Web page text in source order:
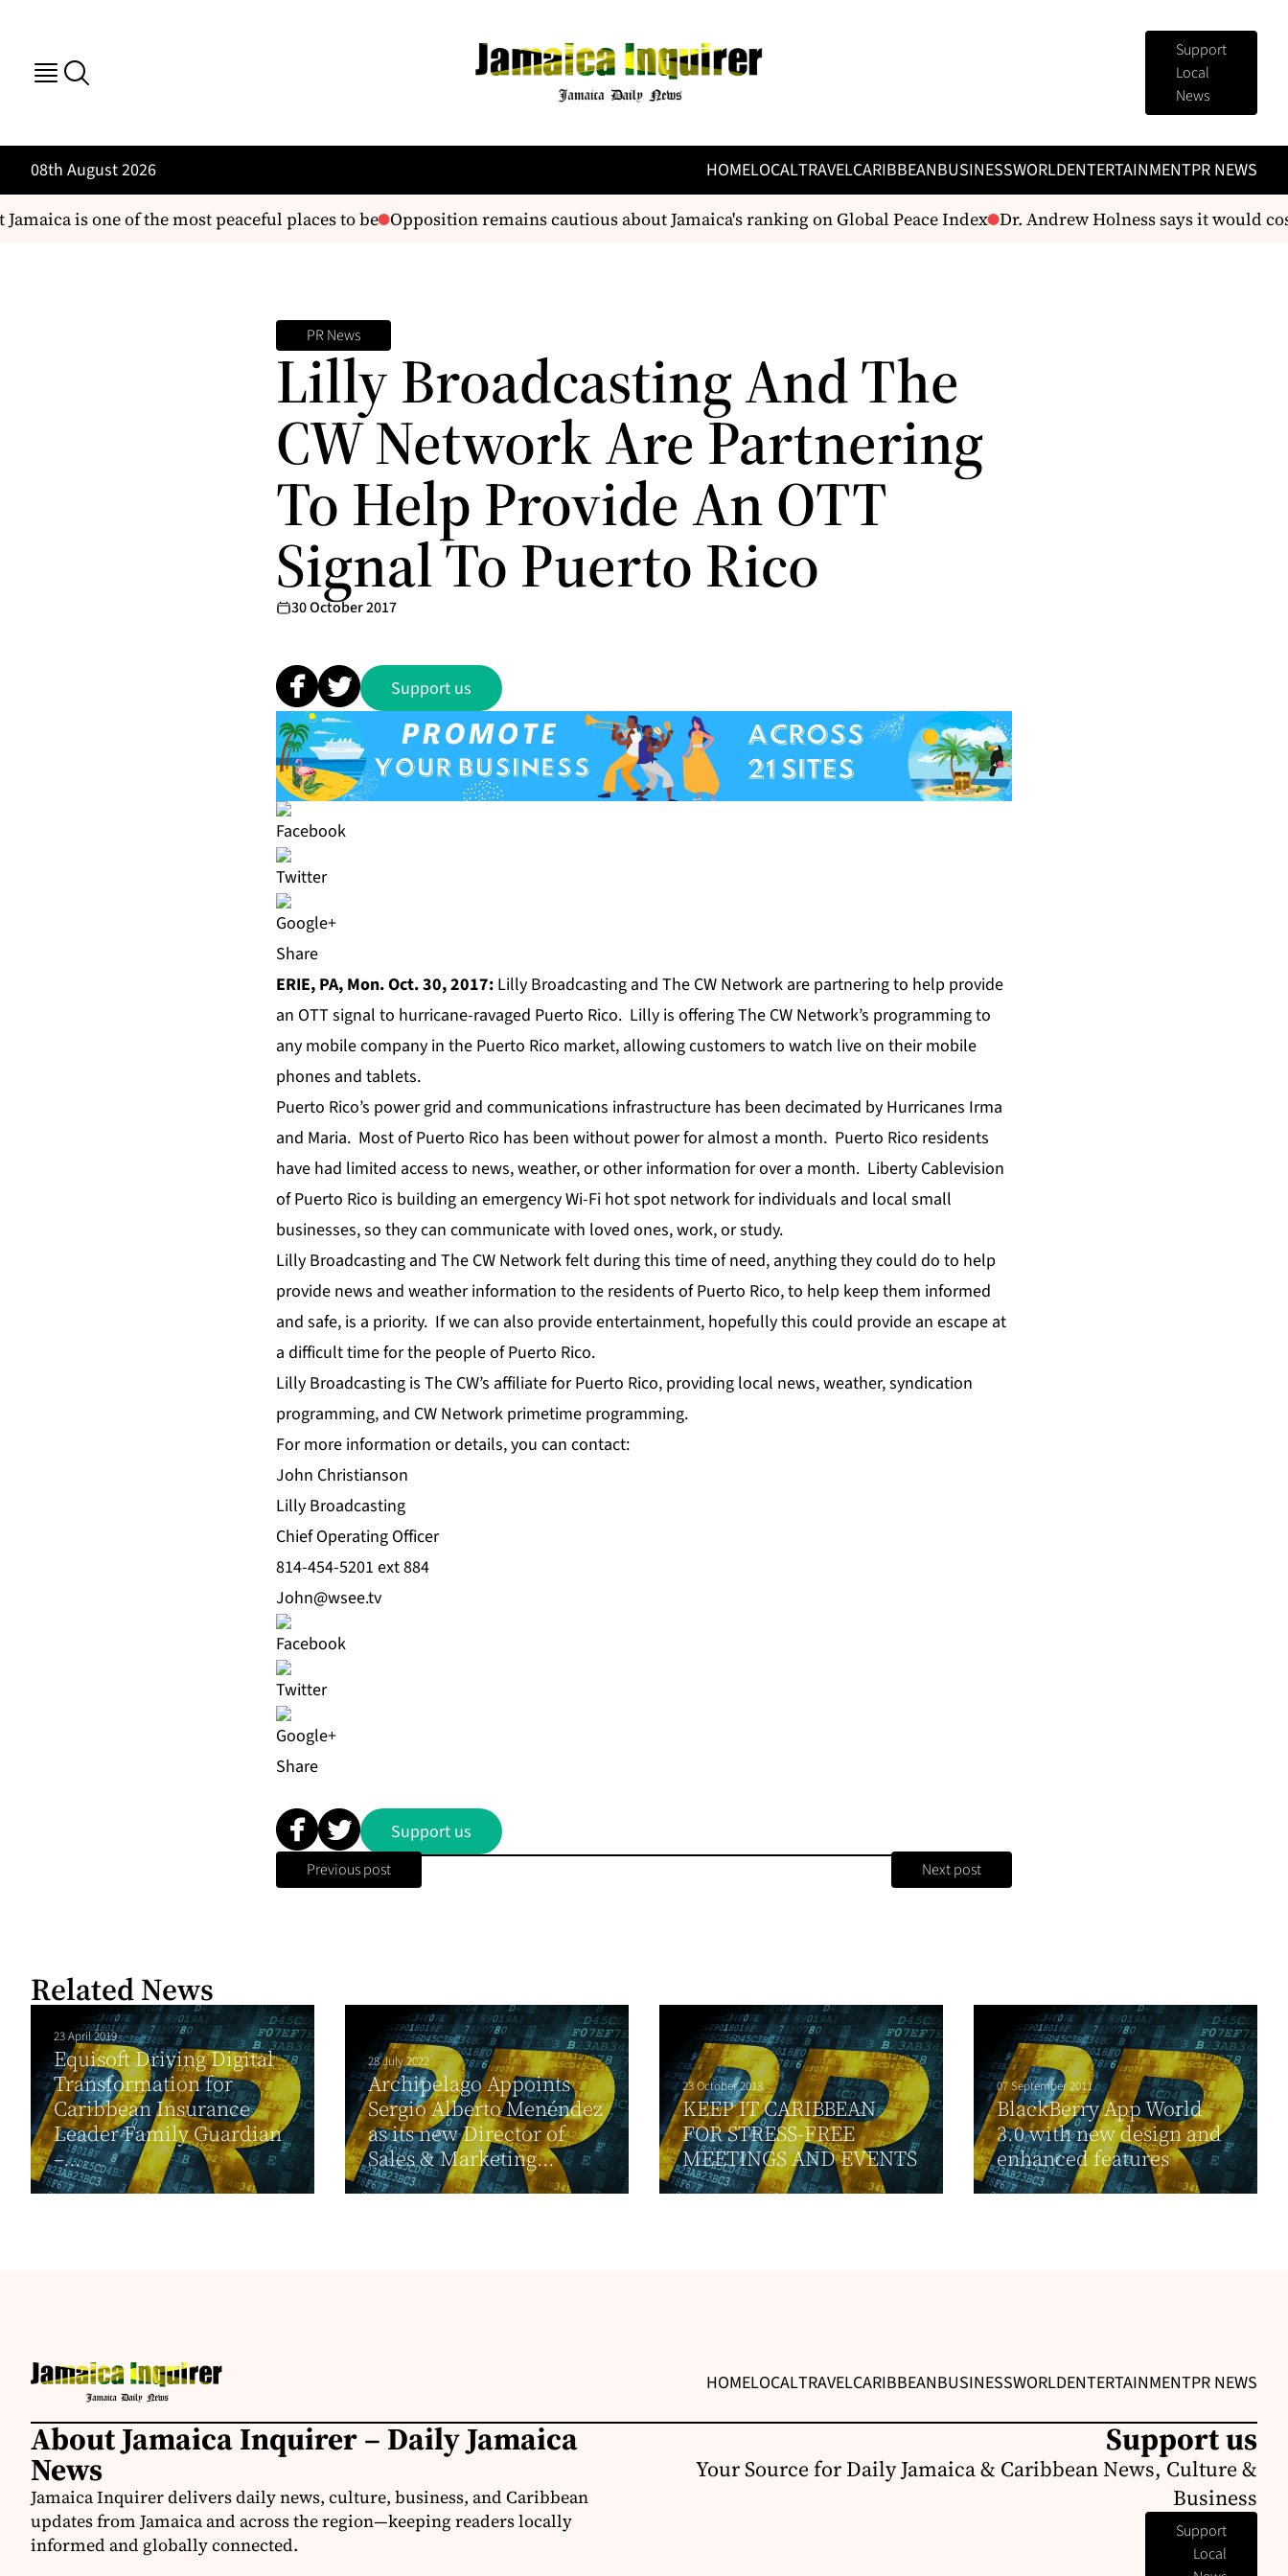
Support
Local
News
08th August 2026 HOMELOCALTRAVELCARIBBEANBUSINESSWORLDENTERTAINMENTPR NEWS
is one of the most peaceful places to be Opposition remains cautious about Jamaica's ranking on Global Peace Index Dr. Andrew Holness says it would
PR News
Lilly Broadcasting And The
CW Network Are Partnering
To Help Provide An OTT
Signal To Puerto Rico
30 October 2017
Support us
Share
ERIE, PA, Mon. Oct. 30, 2017: Lilly Broadcasting and The CW Network are partnering to help provide
an OTT signal to hurricane-ravaged Puerto Rico. Lilly is offering The CW Network’s programming to
any mobile company in the Puerto Rico market, allowing customers to watch live on their mobile
phones and tablets.
Puerto Rico’s power grid and communications infrastructure has been decimated by Hurricanes Irma
and Maria. Most of Puerto Rico has been without power for almost a month. Puerto Rico residents
have had limited access to news, weather, or other information for over a month. Liberty Cablevision
of Puerto Rico is building an emergency Wi-Fi hot spot network for individuals and local small
businesses, so they can communicate with loved ones, work, or study.
Lilly Broadcasting and The CW Network felt during this time of need, anything they could do to help
provide news and weather information to the residents of Puerto Rico, to help keep them informed
and safe, is a priority. If we can also provide entertainment, hopefully this could provide an escape at
a difficult time for the people of Puerto Rico.
Lilly Broadcasting is The CW’s affiliate for Puerto Rico, providing local news, weather, syndication
programming, and CW Network primetime programming.
For more information or details, you can contact:
John Christianson
Lilly Broadcasting
Chief Operating Officer
814-454-5201 ext 884
John@wsee.tv
Share
Support us
Previous post Next post
Related News
23 April 2019
Equisoft Driving Digital
Transformation for
Caribbean Insurance
Leader Family Guardian
–...
28 July 2022
Archipelago Appoints
Sergio Alberto Menéndez
as its new Director of
Sales & Marketing...
23 October 2013
KEEP IT CARIBBEAN
FOR STRESS-FREE
MEETINGS AND EVENTS
07 September 2011
BlackBerry App World
3.0 with new design and
enhanced features
HOMELOCALTRAVELCARIBBEANBUSINESSWORLDENTERTAINMENTPR NEWS
About Jamaica Inquirer – Daily Jamaica
News
Jamaica Inquirer delivers daily news, culture, business, and Caribbean
updates from Jamaica and across the region—keeping readers locally
informed and globally connected.
Support us
Your Source for Daily Jamaica & Caribbean News, Culture &
Business
Support
Local